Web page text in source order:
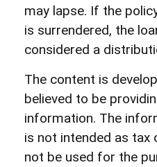
may lapse. If the
is surrendered, the
considered a
The content is
believed to be
information. The
is not intended as tax
not be used for the